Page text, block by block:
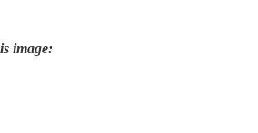
image: